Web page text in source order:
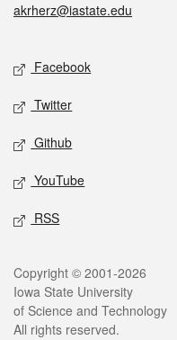
akrherz@iastate.edu
Social media
Facebook
Twitter
Github
YouTube
RSS
Legal
Copyright © 2001-2026
Iowa State University
of Science and Technology
All rights reserved.